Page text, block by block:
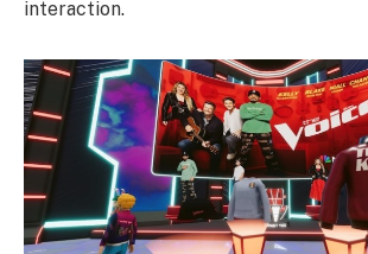
interaction.